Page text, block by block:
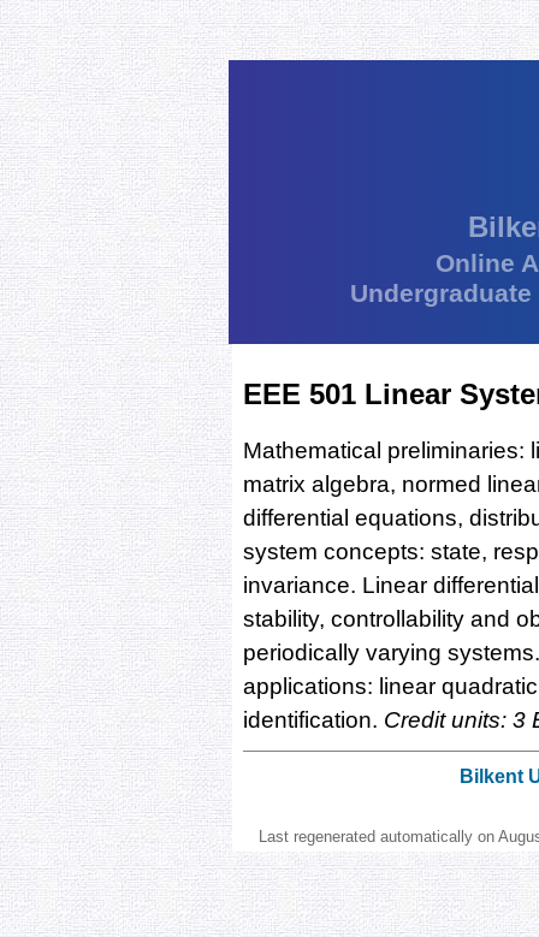
Online
EEE 501 Linear
Mathematical preliminaries:
matrix algebra, normed
differential equations,
system concepts: state,
invariance. Linear
stability, controllability and
periodically varying
applications: linear
identification. Credit units: 3
Bilkent
Last regenerated automatically on